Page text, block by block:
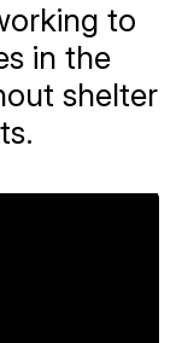
to
in the
shelter